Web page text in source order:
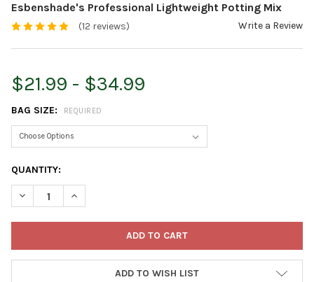
Esbenshade's Professional Lightweight Potting Mix
(12 reviews) Write a Review
$21.99 - $34.99
BAG SIZE: REQUIRED
CURRENT
STOCK:
QUANTITY:
DECREASE QUANTITY OF ESBENSHADE'S PROFESSIONAL
INCREASE QUANTITY OF ESBENSHADE'S
ADD TO WISH LIST